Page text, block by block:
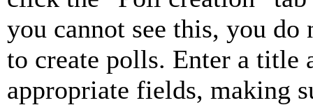
you cannot see this, you do
to create polls. Enter a title
appropriate fields, making